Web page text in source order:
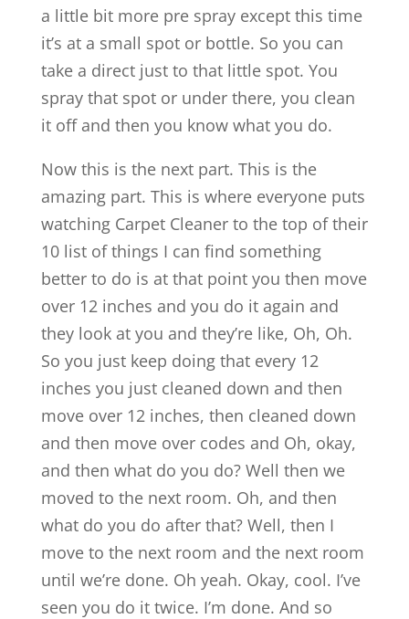
a little bit more pre spray except this time
it’s at a small spot or bottle. So you can
take a direct just to that little spot. You
spray that spot or under there, you clean
it off and then you know what you do.
Now this is the next part. This is the
amazing part. This is where everyone puts
watching Carpet Cleaner to the top of their
10 list of things I can find something
better to do is at that point you then move
over 12 inches and you do it again and
they look at you and they’re like, Oh, Oh.
So you just keep doing that every 12
inches you just cleaned down and then
move over 12 inches, then cleaned down
and then move over codes and Oh, okay,
and then what do you do? Well then we
moved to the next room. Oh, and then
what do you do after that? Well, then I
move to the next room and the next room
until we’re done. Oh yeah. Okay, cool. I’ve
seen you do it twice. I’m done. And so